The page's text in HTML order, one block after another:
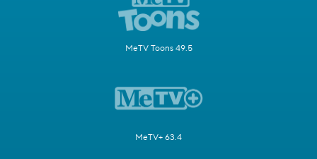
MeTV Toons 49.5
MeTV+ 63.4